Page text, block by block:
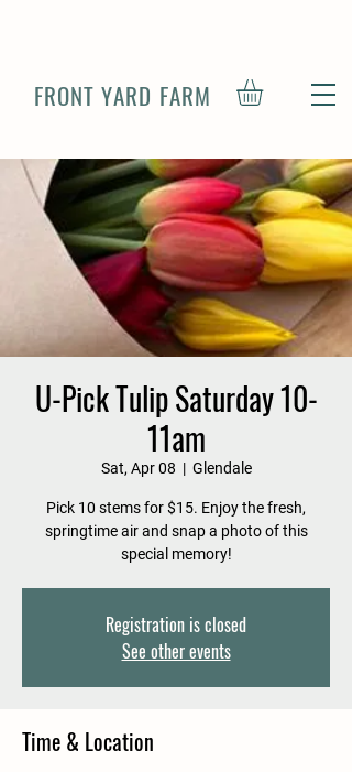
FRONT YARD FARM
U-Pick Tulip Saturday 10-
11am
Sat, Apr 08
  |
Glendale
Pick 10 stems for $15. Enjoy the fresh,
springtime air and snap a photo of this
special memory!
Registration is closed
See other events
Time & Location